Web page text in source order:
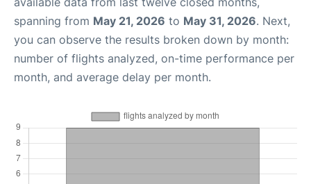
spanning from May 21, 2026 to May 31, 2026. Next,
you can observe the results broken down by month:
number of flights analyzed, on-time performance per
month, and average delay per month.